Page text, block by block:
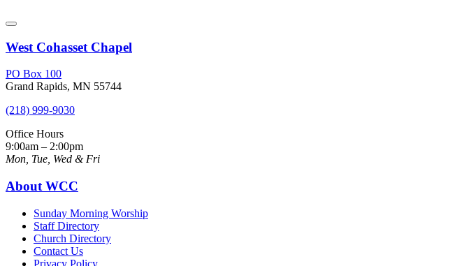
West Cohasset Chapel
PO Box 100
Grand Rapids, MN 55744
(218) 999-9030
Office Hours
9:00am – 2:00pm
Mon, Tue, Wed & Fri
About WCC
Sunday Morning Worship
Staff Directory
Church Directory
Contact Us
Privacy Policy